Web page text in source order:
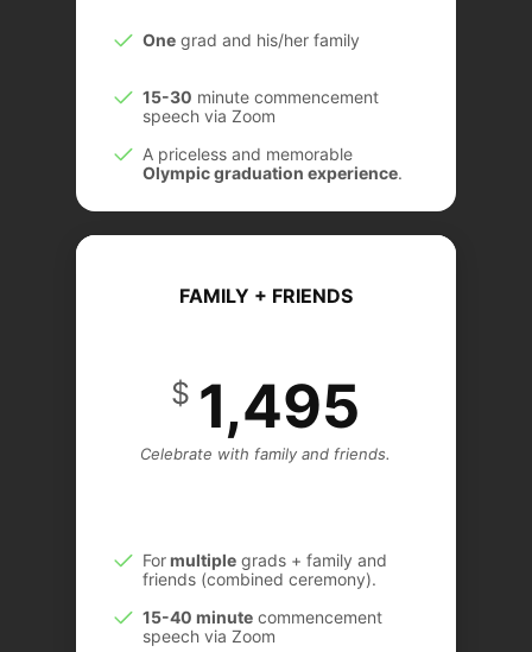
Onegrad and his/her family
15-30 minute commencement
speech via Zoom
A priceless and memorable
Olympic graduation experience.
FAMILY + FRIENDS
$ 1,495
Celebrate with family and friends.
Formultiplegrads + family and
friends (combined ceremony).
15-40 minutecommencement
speech via Zoom